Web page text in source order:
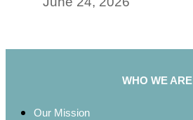
WHO WE ARE
Our Mission